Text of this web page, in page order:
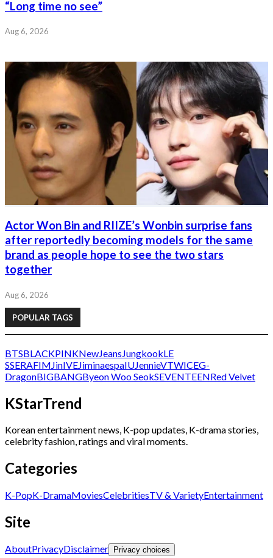
“Long time no see”
Aug 6, 2026
Actor Won Bin and RIIZE’s Wonbin surprise fans
after reportedly becoming models for the same
brand as people hope to see the two stars
together
Aug 6, 2026
POPULAR TAGS
BTSBLACKPINKNewJeans JungkookLE
SSERAFIM JinIVEJiminaespaIUJennieVTWICEG-
DragonBIGBANGByeon Woo SeokSEVENTEENRed Velvet
KStarTrend
Korean entertainment news, K-pop updates, K-drama stories,
celebrity fashion, ratings and viral moments.
Categories
K-PopK-DramaMoviesCelebritiesTV & VarietyEntertainment
Site
AboutPrivacyDisclaimer Privacy choices